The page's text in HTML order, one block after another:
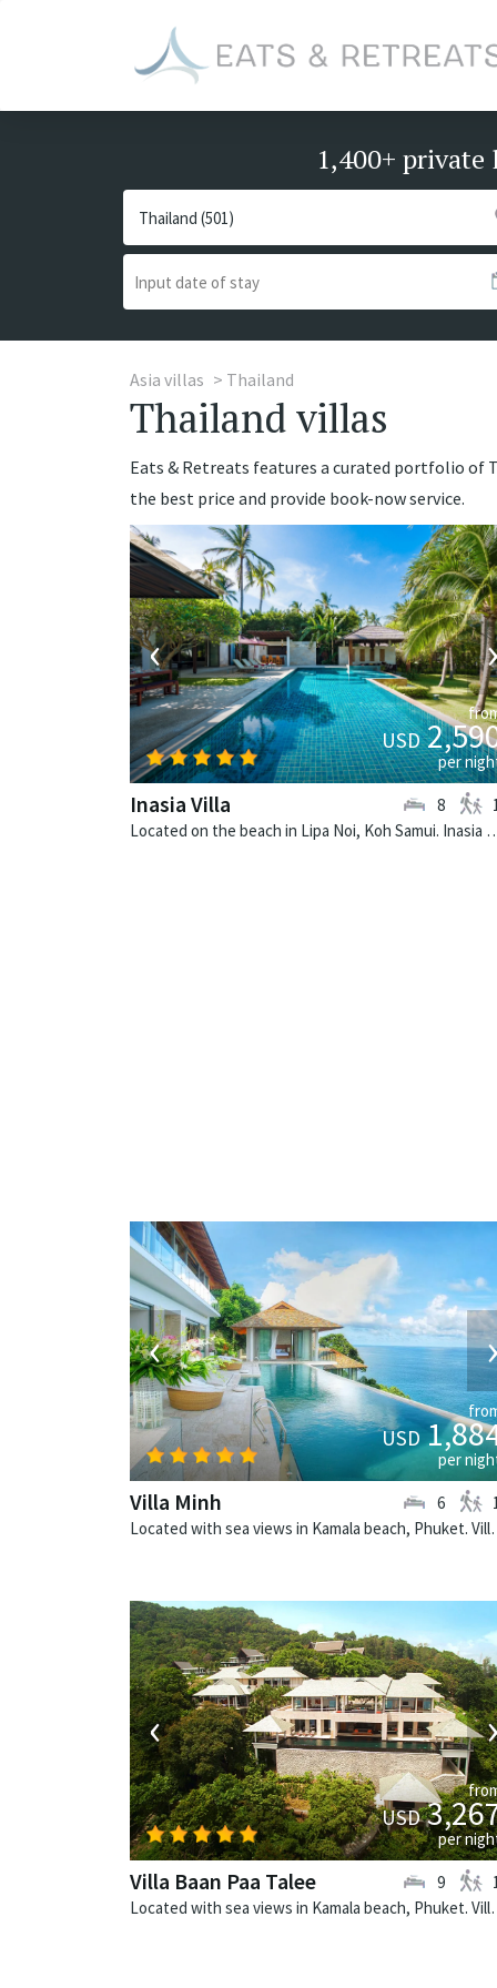
1,400+ private
Asia villas Thailand
Thailand villas
Eats & Retreats features a curated portfolio of
the best price and provide book-now service.
‹
USD
per
Inasia Villa
Located on the beach in Lipa Noi,
8
‹
USD
per
Villa Minh
Located with sea
6
‹
USD
per
Villa Baan Paa Talee
Located with sea
9